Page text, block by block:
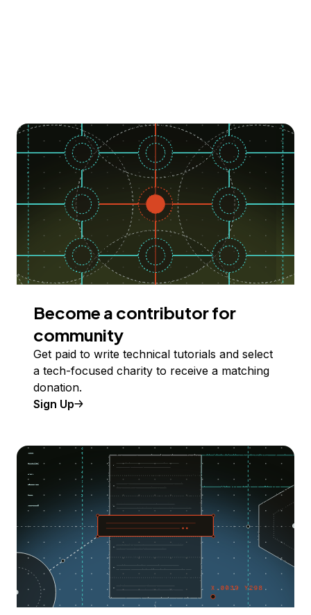
Become a contributor for
community
Get paid to write technical tutorials and select
a tech-focused charity to receive a matching
donation.
Sign Up